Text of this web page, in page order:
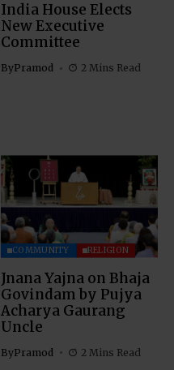
India House Elects
New Executive
Committee
ByPramod 2 Mins Read
COMMUNITY RELIGION
Jnana Yajna on Bhaja
Govindam by Pujya
Acharya Gaurang
Uncle
ByPramod 2 Mins Read